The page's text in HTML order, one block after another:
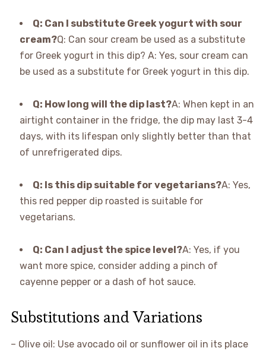
Q: Can I substitute Greek yogurt with sour
cream?Q: Can sour cream be used as a substitute
for Greek yogurt in this dip? A: Yes, sour cream can
be used as a substitute for Greek yogurt in this dip.
Q: How long will the dip last?A: When kept in an
airtight container in the fridge, the dip may last 3-4
days, with its lifespan only slightly better than that
of unrefrigerated dips.
Q: Is this dip suitable for vegetarians?A: Yes,
this red pepper dip roasted is suitable for
vegetarians.
Q: Can I adjust the spice level?A: Yes, if you
want more spice, consider adding a pinch of
cayenne pepper or a dash of hot sauce.
Substitutions and Variations
– Olive oil: Use avocado oil or sunflower oil in its place